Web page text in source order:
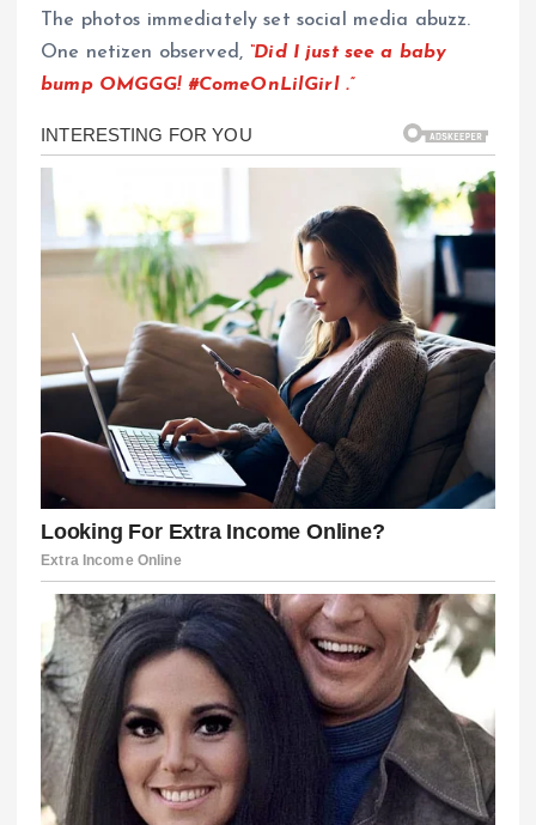
The photos immediately set social media abuzz.
One netizen observed, “Did I just see a baby
bump OMGGG! #ComeOnLilGirl.”